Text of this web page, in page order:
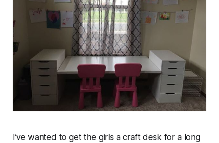
I’ve wanted to get the girls a craft desk for a long